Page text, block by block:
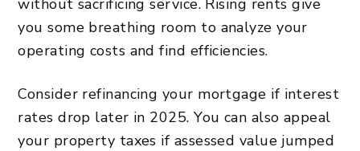
you some breathing room to analyze your
operating costs and find efficiencies.
Consider refinancing your mortgage if interest
rates drop later in 2025. You can also appeal
your property taxes if assessed value jumped